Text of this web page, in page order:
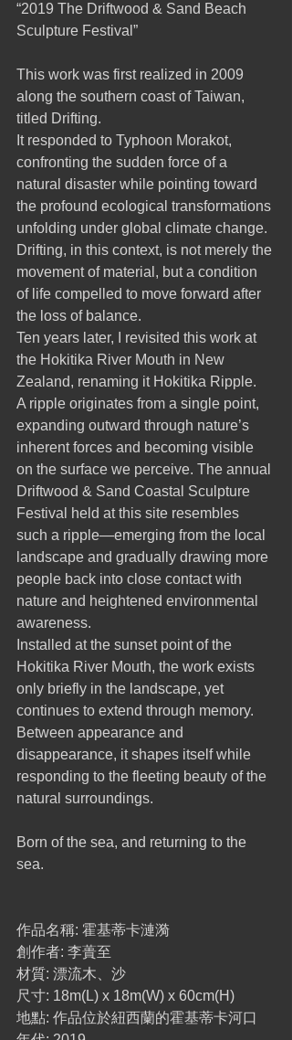
“2019 The Driftwood & Sand Beach
Sculpture Festival”
This work was first realized in 2009
along the southern coast of Taiwan,
titled Drifting.
It responded to Typhoon Morakot,
confronting the sudden force of a
natural disaster while pointing toward
the profound ecological transformations
unfolding under global climate change.
Drifting, in this context, is not merely the
movement of material, but a condition
of life compelled to move forward after
the loss of balance.
Ten years later, I revisited this work at
the Hokitika River Mouth in New
Zealand, renaming it Hokitika Ripple.
A ripple originates from a single point,
expanding outward through nature’s
inherent forces and becoming visible
on the surface we perceive. The annual
Driftwood & Sand Coastal Sculpture
Festival held at this site resembles
such a ripple—emerging from the local
landscape and gradually drawing more
people back into close contact with
nature and heightened environmental
awareness.
Installed at the sunset point of the
Hokitika River Mouth, the work exists
only briefly in the landscape, yet
continues to extend through memory.
Between appearance and
disappearance, it shapes itself while
responding to the fleeting beauty of the
natural surroundings.
Born of the sea, and returning to the
sea.
作品名稱: 霍基蒂卡漣漪
創作者: 李蕢至
材質: 漂流木、沙
尺寸: 18m(L) x 18m(W) x 60cm(H)
地點: 作品位於紐西蘭的霍基蒂卡河口